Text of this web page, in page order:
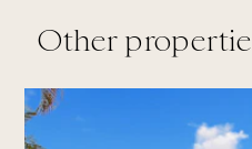
Other